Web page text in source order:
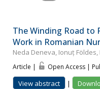
The Winding Road to
Work in Romanian
Neda Deneva, Ionuț
Article | Open Access |
View abstract |